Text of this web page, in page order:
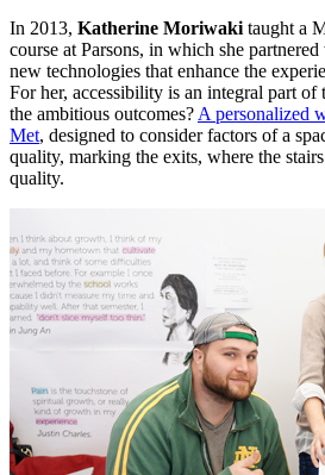
In 2013, Katherine Moriwaki taught a
course at Parsons, in which she
new technologies that enhance the
For her, accessibility is an integral part of
the ambitious outcomes? A personalized
Met, designed to consider factors of a
quality, marking the exits, where the
quality.